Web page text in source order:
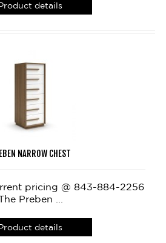
details
NARROW CHEST
pricing @ 843-884-2256
Preben ...
details